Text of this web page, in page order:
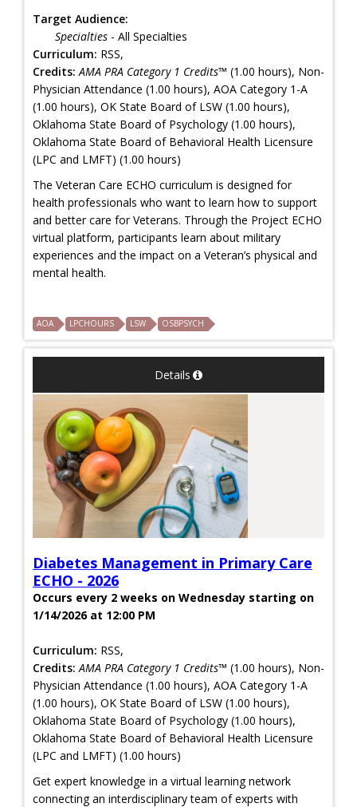
Target Audience:
Specialties - All Specialties
Curriculum: RSS,
Credits: AMA PRA Category 1 Credits™ (1.00 hours), Non-
Physician Attendance (1.00 hours), AOA Category 1-A
(1.00 hours), OK State Board of LSW (1.00 hours),
Oklahoma State Board of Psychology (1.00 hours),
Oklahoma State Board of Behavioral Health Licensure
(LPC and LMFT) (1.00 hours)
The Veteran Care ECHO curriculum is designed for
health professionals who want to learn how to support
and better care for Veterans. Through the Project ECHO
virtual platform, participants learn about military
experiences and the impact on a Veteran’s physical and
mental health.
AOA LPCHOURS LSW OSBPSYCH
Details
Diabetes Management in Primary Care
ECHO - 2026
Occurs every 2 weeks on Wednesday starting on
1/14/2026 at 12:00 PM
Curriculum: RSS,
Credits: AMA PRA Category 1 Credits™ (1.00 hours), Non-
Physician Attendance (1.00 hours), AOA Category 1-A
(1.00 hours), OK State Board of LSW (1.00 hours),
Oklahoma State Board of Psychology (1.00 hours),
Oklahoma State Board of Behavioral Health Licensure
(LPC and LMFT) (1.00 hours)
Get expert knowledge in a virtual learning network
connecting an interdisciplinary team of experts with